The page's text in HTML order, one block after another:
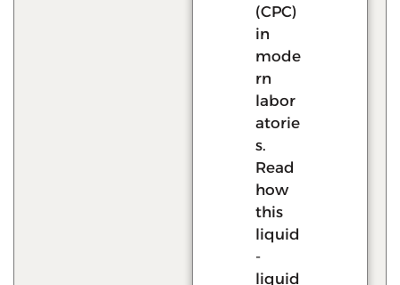
(CPC)
in
mode
rn
labor
atorie
s.
Read
how
this
liquid
-
liquid